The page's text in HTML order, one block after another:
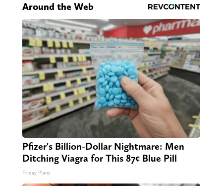
Around the Web
Pfizer's Billion-Dollar Nightmare: Men
Ditching Viagra for This 87¢ Blue Pill
Friday Plans